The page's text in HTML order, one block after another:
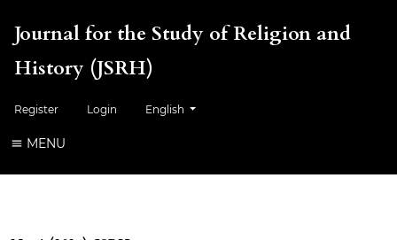
Journal for the Study of Religion and
History (JSRH)
Register Login Change the language. The current language is:
English
MENU